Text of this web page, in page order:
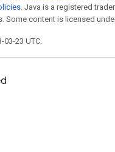
. Java is a registered
Some content is licensed
03-23 UTC.